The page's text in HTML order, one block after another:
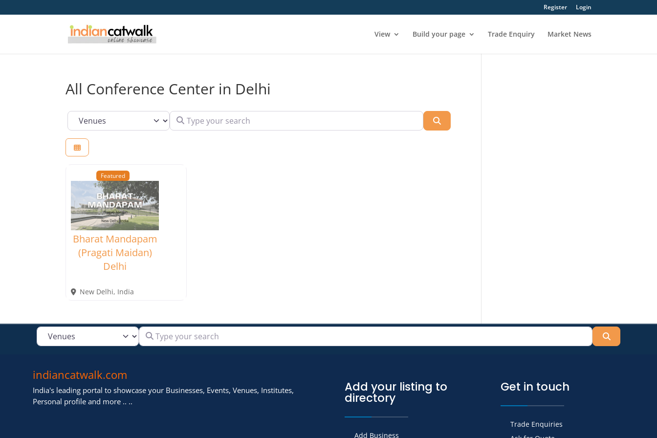
Register Login
View Build your page Trade Enquiry Market News
All Conference Center in Delhi
Select search type Type your search
Featured
Bharat Mandapam
(Pragati Maidan)
Delhi
New Delhi, India
Select search type Type your search
indiancatwalk.com
India's leading portal to showcase your Businesses, Events, Venues, Institutes,
Personal profile and more .. ..
Add your listing to
directory
Add Business
Get in touch
Trade Enquiries